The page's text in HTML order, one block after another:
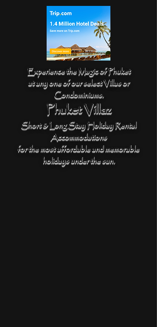
Experience the Magic of Phuket
at any one of our select Villas or
Condominiums.
Phuket Villaz
Short & Long Stay Holiday Rental
Accommodations
for the most affordable and memorable
holidays under the sun.